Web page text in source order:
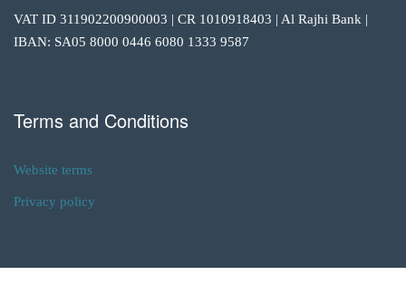
VAT ID 311902200900003 | CR 1010918403 | Al Rajhi Bank |
IBAN: SA05 8000 0446 6080 1333 9587
Terms and Conditions
Website terms
Privacy policy